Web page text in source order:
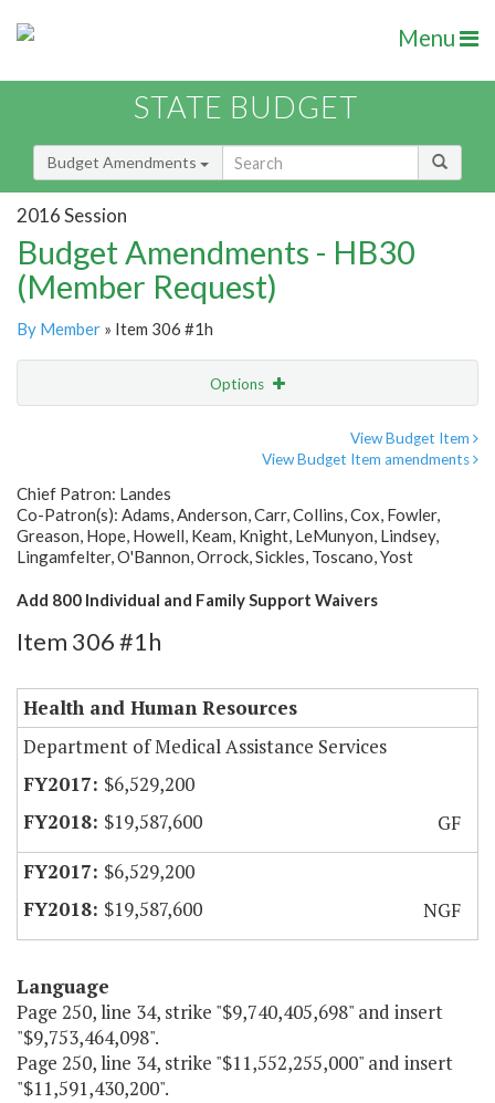
Menu
STATE BUDGET
Budget Amendments
2016 Session
Budget Amendments - HB30
(Member Request)
By Member » Item 306 #1h
Options
View Budget Item
View Budget Item amendments
Chief Patron: Landes
Co-Patron(s): Adams, Anderson, Carr, Collins, Cox, Fowler,
Greason, Hope, Howell, Keam, Knight, LeMunyon, Lindsey,
Lingamfelter, O'Bannon, Orrock, Sickles, Toscano, Yost
Add 800 Individual and Family Support Waivers
Item 306 #1h
Health and Human Resources
Department of Medical Assistance Services
$6,529,200
$19,587,600
GF
$6,529,200
$19,587,600
NGF
Language
Page 250, line 34, strike "$9,740,405,698" and insert
"$9,753,464,098".
Page 250, line 34, strike "$11,552,255,000" and insert
"$11,591,430,200".